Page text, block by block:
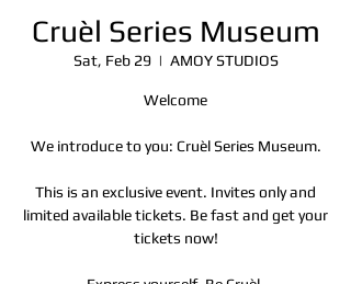
Cruèl Series Museum
Sat, Feb 29
  |
AMOY STUDIOS
Welcome
We introduce to you: Cruèl Series Museum.
This is an exclusive event. Invites only and
limited available tickets. Be fast and get your
tickets now!